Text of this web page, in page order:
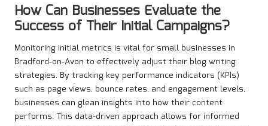
How Can Businesses Evaluate the
Success of Their Initial Campaigns?
Monitoring initial metrics is vital for small businesses in
Bradford-on-Avon to effectively adjust their blog writing
strategies. By tracking key performance indicators (KPIs)
such as page views, bounce rates, and engagement levels,
businesses can glean insights into how their content
performs. This data-driven approach allows for informed